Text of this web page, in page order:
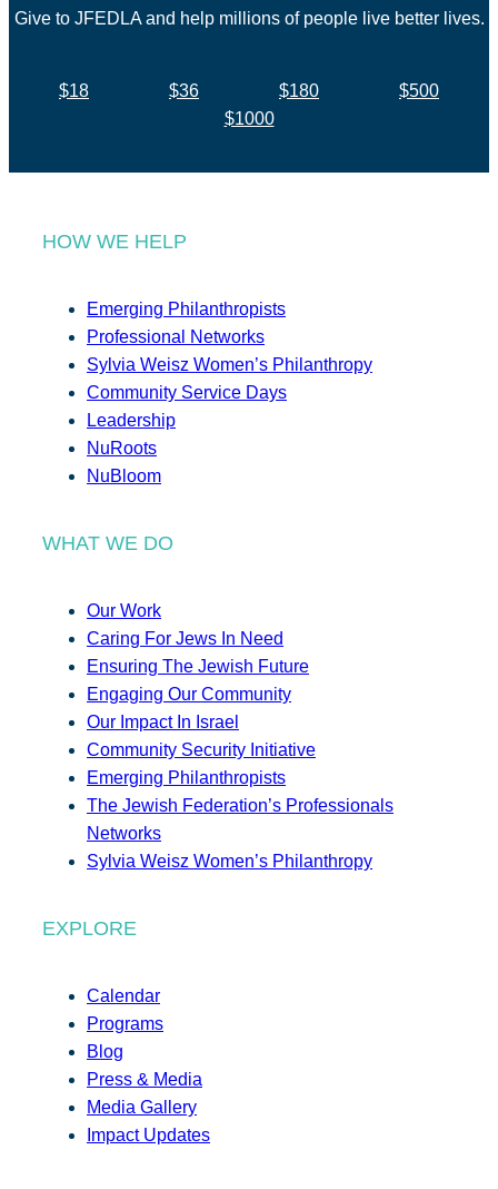
Give to JFEDLA and help millions of people live better lives.
$18 $36 $180
$500
$1000
HOW WE HELP
Emerging Philanthropists
Professional Networks
Sylvia Weisz Women’s Philanthropy
Community Service Days
Leadership
NuRoots
NuBloom
WHAT WE DO
Our Work
Caring For Jews In Need
Ensuring The Jewish Future
Engaging Our Community
Our Impact In Israel
Community Security Initiative
Emerging Philanthropists
The Jewish Federation’s Professionals
Networks
Sylvia Weisz Women’s Philanthropy
EXPLORE
Calendar
Programs
Blog
Press & Media
Media Gallery
Impact Updates